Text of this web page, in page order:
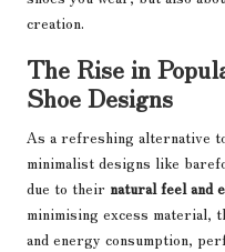
creation.
The Rise in
Shoe Designs
As a refreshing alternative
minimalist designs like
due to their natural feel and
minimising excess material,
and energy consumption,